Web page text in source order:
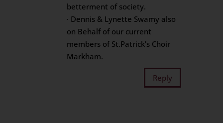
betterment of society.
· Dennis & Lynette Swamy also
on Behalf of our current
members of St.Patrick’s Choir
Markham.
Reply